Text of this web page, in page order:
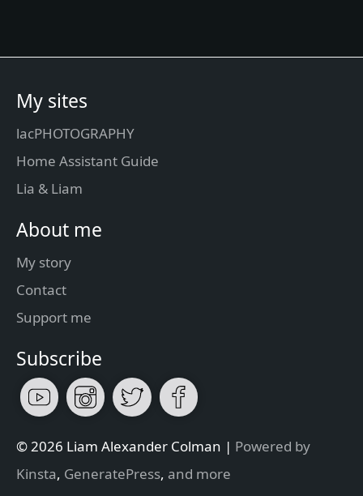
My sites
lacPHOTOGRAPHY
Home Assistant Guide
Lia & Liam
About me
My story
Contact
Support me
Subscribe
© 2026 Liam Alexander Colman | Powered by
Kinsta, GeneratePress, and more